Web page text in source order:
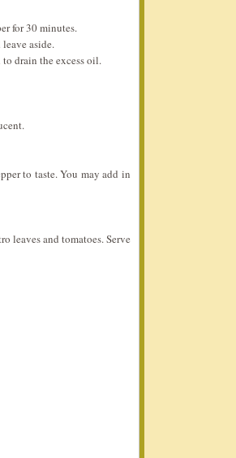
for 30 minutes.
aside.
drain the excess oil.
to taste. You may add in
leaves and tomatoes. Serve